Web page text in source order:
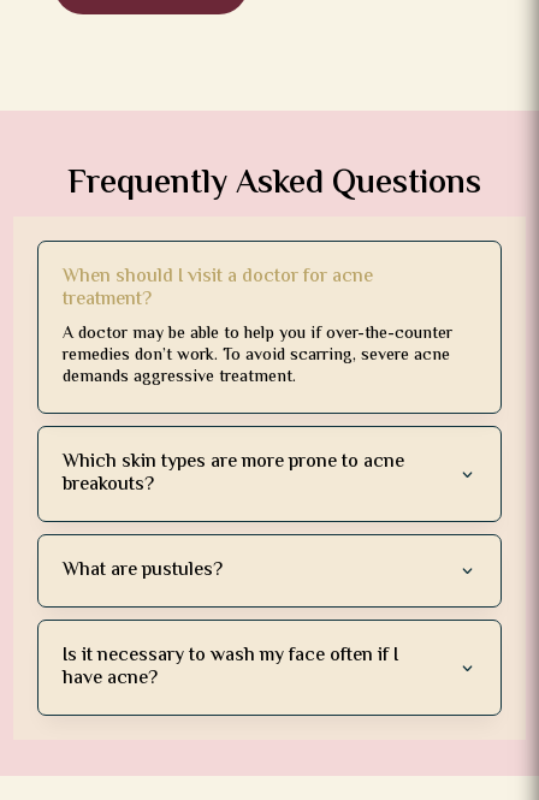
Frequently Asked Questions
When should I visit a doctor for acne
treatment?
A doctor may be able to help you if over-the-counter
remedies don’t work. To avoid scarring, severe acne
demands aggressive treatment.
Which skin types are more prone to acne
breakouts?
What are pustules?
Is it necessary to wash my face often if I
have acne?